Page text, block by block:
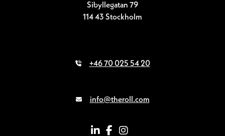
Sibyllegatan 79
114 43 Stockholm
+46 70 025 54 20
info@theroll.com